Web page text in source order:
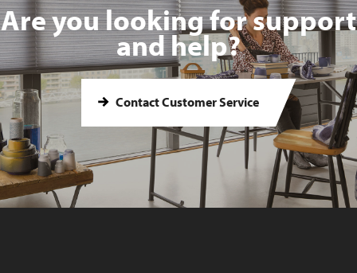
Are you looking for support
and help?
Contact Customer Service